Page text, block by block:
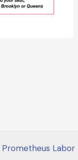
Prometheus Labor